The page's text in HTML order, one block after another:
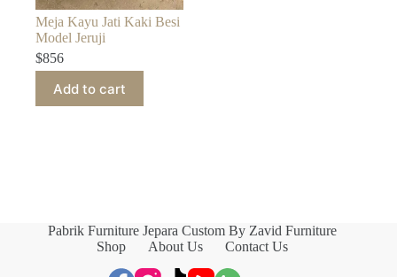
Meja Kayu Jati Kaki Besi
Model Jeruji
$856
Add to cart
Pabrik Furniture Jepara Custom By Zavid Furniture
Shop
About Us Contact Us